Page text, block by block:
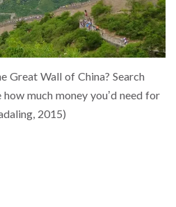
Great Wall of China? Search
much money you’d need for
2015)